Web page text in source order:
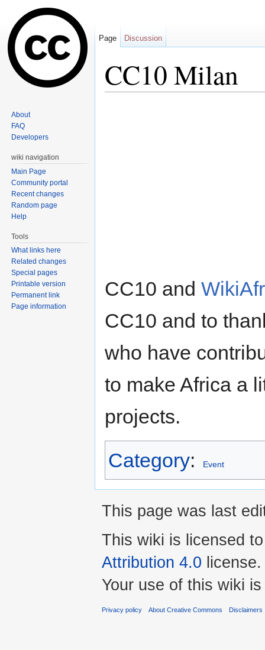
CC10 Milan
CC10 and
CC10 and to
who have
to make Africa a
projects.
Category: Event
Page Discussion
About
FAQ
Developers
wiki navigation
Main Page
Community portal
Recent changes
Random page
Help
Tools
What links here
Related changes
Special pages
Printable version
Permanent link
Page information
This page was last
This wiki is licensed
Attribution 4.0 license.
Your use of this wiki
Privacy policy About Creative Commons Disclaimers